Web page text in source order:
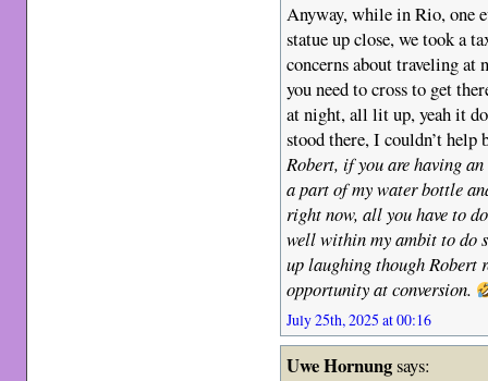
Anyway, while in Rio, one
statue up close, we took a
concerns about traveling at
you need to cross to get
at night, all lit up, yeah it
stood there, I couldn’t help
Robert, if you are having
a part of my water bottle
right now, all you have to
well within my ambit to do
up laughing though Robert
opportunity at conversion.
July 25th, 2025 at 00:16
Uwe Hornungsays: